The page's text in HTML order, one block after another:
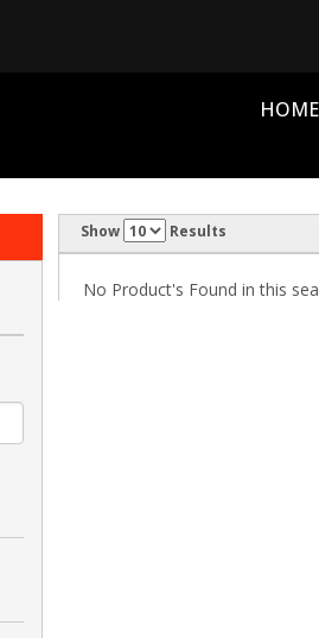
HOME
Show Results
No Product's Found in this